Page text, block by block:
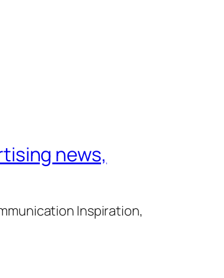
news,
Inspiration,